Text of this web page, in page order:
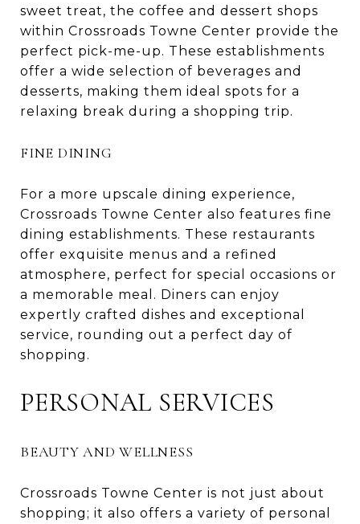
sweet treat, the coffee and dessert shops
within Crossroads Towne Center provide the
perfect pick-me-up. These establishments
offer a wide selection of beverages and
desserts, making them ideal spots for a
relaxing break during a shopping trip.
FINE DINING
For a more upscale dining experience,
Crossroads Towne Center also features fine
dining establishments. These restaurants
offer exquisite menus and a refined
atmosphere, perfect for special occasions or
a memorable meal. Diners can enjoy
expertly crafted dishes and exceptional
service, rounding out a perfect day of
shopping.
PERSONAL SERVICES
BEAUTY AND WELLNESS
Crossroads Towne Center is not just about
shopping; it also offers a variety of personal